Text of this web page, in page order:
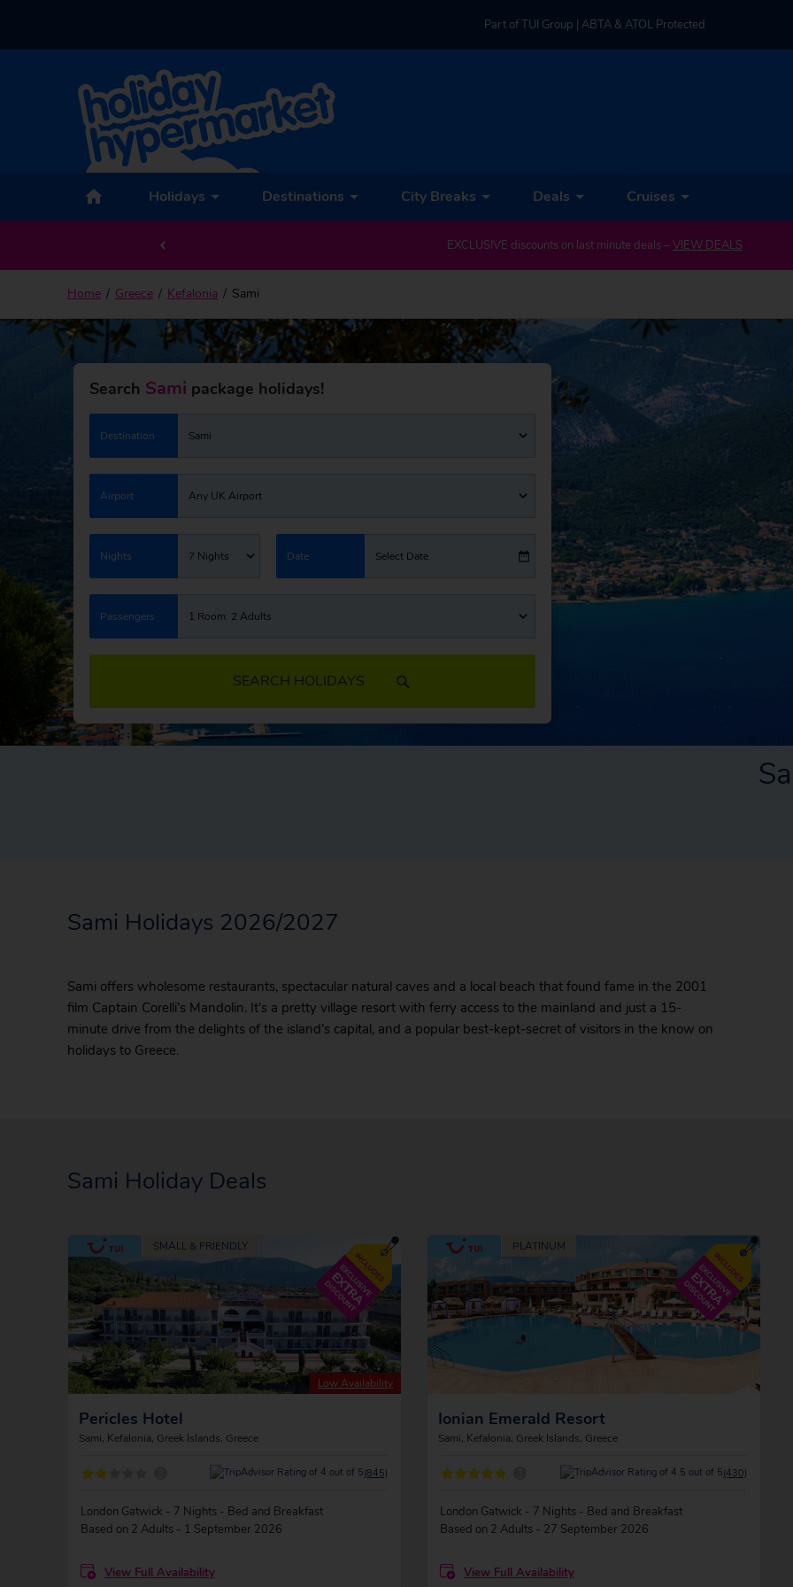
Part of TUI Group | ABTA & ATOL Protected
Holidays Destinations City Breaks Deals Cruises
EXCLUSIVE discounts on last minute deals – VIEW DEALS
Home Greece Kefalonia Sami
Search Sami package holidays!
Destination Sami
Airport Any UK Airport
Nights 7 Nights Date Select Date
Passengers 1 Room: 2 Adults
SEARCH HOLIDAYS
Sami Holidays 2026/2027
Sami offers wholesome restaurants, spectacular natural caves and a local beach that found fame in the 2001
film Captain Corelli’s Mandolin. It’s a pretty village resort with ferry access to the mainland and just a 15-
minute drive from the delights of the island’s capital, and a popular best-kept-secret of visitors in the know on
holidays to Greece.
Sami Holiday Deals
Low Availability
Pericles Hotel
Sami, Kefalonia, Greek Islands, Greece
(845)
London Gatwick - 7 Nights - Bed and Breakfast
Based on 2 Adults - 1 September 2026
View Full Availability
Ionian Emerald Resort
Sami, Kefalonia, Greek Islands, Greece
(430)
London Gatwick - 7 Nights - Bed and Breakfast
Based on 2 Adults - 27 September 2026
View Full Availability
Back to Sami